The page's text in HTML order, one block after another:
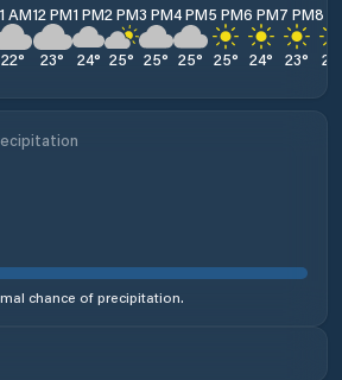
AM
22°
12 PM
23°
1 PM
24°
2 PM
25°
3 PM
25°
4 PM
25°
5 PM
25°
6 PM
24°
7 PM
23°
8 PM
21
chance of precipitation.